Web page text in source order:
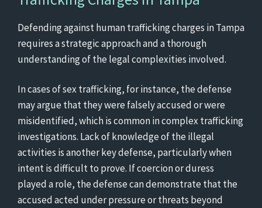
Defending against human trafficking charges in Tampa
requires a strategic approach and a thorough
understanding of the legal complexities involved.
In cases of sex trafficking, for instance, the defense
may argue that they were falsely accused or were
misidentified, which is common in complex trafficking
investigations. Lack of knowledge of the illegal
activities is another key defense, particularly when
intent is difficult to prove. If coercion or duress
played a role, the defense can demonstrate that the
accused acted under pressure or threats beyond